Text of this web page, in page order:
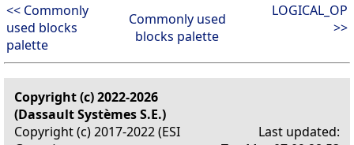
<< Commonly
used blocks
palette
Commonly used
blocks palette
LOGICAL_OP
>>
Copyright (c) 2022-2026
(Dassault Systèmes S.E.)
Copyright (c) 2017-2022 (ESI
Last updated: